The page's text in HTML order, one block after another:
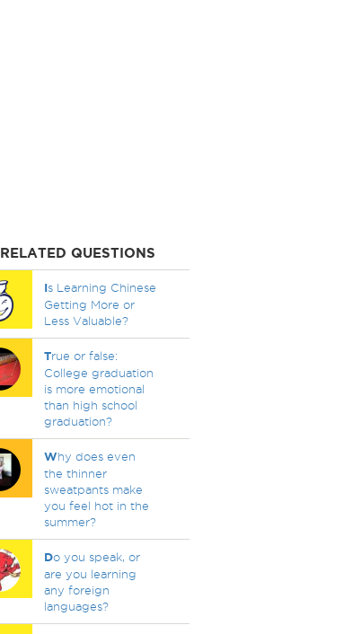
RELATED QUESTIONS
Is Learning Chinese
Getting More or
Less Valuable?
True or false:
College graduation
is more emotional
than high school
graduation?
Why does even
the thinner
sweatpants make
you feel hot in the
summer?
Do you speak, or
are you learning
any foreign
languages?